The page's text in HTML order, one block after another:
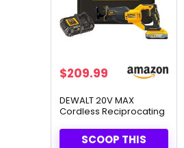
Original
was:
$349.00.
$209.99Current
is:
$209.99.
DEWALT 20V MAX
Cordless Reciprocating
Charger Included
SCOOP THIS